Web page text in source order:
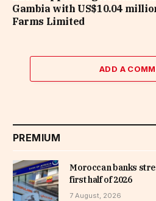
Gambia with US$10.04
Farms Limited
ADD A
PREMIUM
Moroccan banks
first half of 2026
7 August, 2026